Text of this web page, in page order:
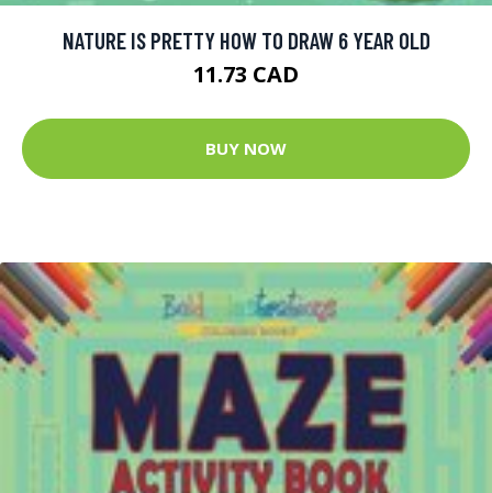
NATURE IS PRETTY HOW TO DRAW 6 YEAR OLD
11.73 CAD
BUY NOW